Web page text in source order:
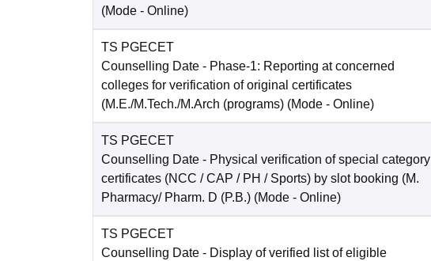
(Mode - Online)
TS PGECET
Counselling Date - Phase-1: Reporting at concerned
colleges for verification of original certificates
(M.E./M.Tech./M.Arch (programs) (Mode - Online)
TS PGECET
Counselling Date - Physical verification of special category
certificates (NCC / CAP / PH / Sports) by slot booking (M.
Pharmacy/ Pharm. D (P.B.) (Mode - Online)
TS PGECET
Counselling Date - Display of verified list of eligible